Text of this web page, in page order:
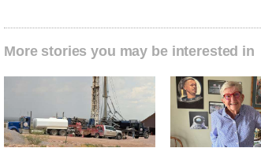
More stories you may be interested in